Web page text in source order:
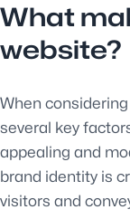
What
website?
When
several key
appealing and
brand identity is
visitors and